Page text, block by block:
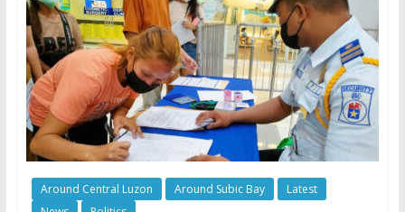
Around Central Luzon Around Subic Bay
Latest